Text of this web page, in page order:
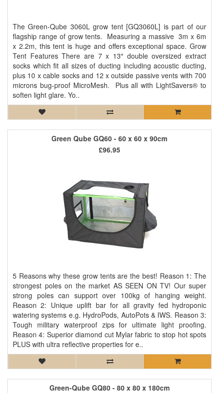
The Green-Qube 3060L grow tent [GQ3060L] is part of our
flagship range of grow tents. Measuring a massive 3m x 6m
x 2.2m, this tent is huge and offers exceptional space. Grow
Tent Features There are 7 x 13″ double oversized extract
socks which fit all sizes of ducting including acoustic ducting,
plus 10 x cable socks and 12 x outside passive vents with 700
microns bug-proof MicroMesh. Plus all with LightSavers® to
soften light glare. Yo..
Green Qube GQ60 - 60 x 60 x 90cm
5 Reasons why these grow tents are the best! Reason 1: The
strongest poles on the market AS SEEN ON TV! Our super
strong poles can support over 100kg of hanging weight.
Reason 2: Unique uplift bar for all gravity fed hydroponic
watering systems e.g. HydroPods, AutoPots & IWS. Reason 3:
Tough military waterproof zips for ultimate light proofing.
Reason 4: Superior diamond cut Mylar fabric to stop hot spots
PLUS with ultra reflective properties for e..
£96.95
Green-Qube GQ80 - 80 x 80 x 180cm